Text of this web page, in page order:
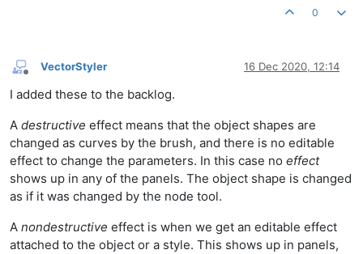
0
Offline
VectorStyler 16 Dec 2020, 12:14
I added these to the backlog.
A destructive effect means that the object shapes are
changed as curves by the brush, and there is no editable
effect to change the parameters. In this case no effect
shows up in any of the panels. The object shape is changed
as if it was changed by the node tool.
A nondestructive effect is when we get an editable effect
attached to the object or a style. This shows up in panels,